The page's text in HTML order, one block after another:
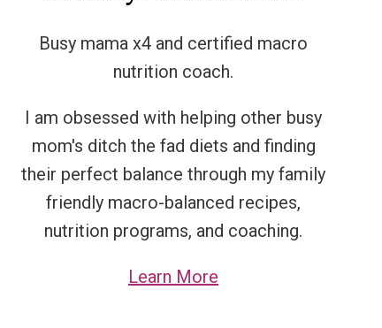
Busy mama x4 and certified macro
nutrition coach.
I am obsessed with helping other busy
mom's ditch the fad diets and finding
their perfect balance through my family
friendly macro-balanced recipes,
nutrition programs, and coaching.
Learn More